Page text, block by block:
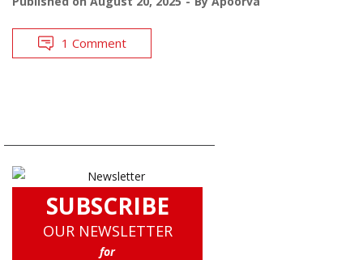
1 Comment
SUBSCRIBE
OUR NEWSLETTER
for